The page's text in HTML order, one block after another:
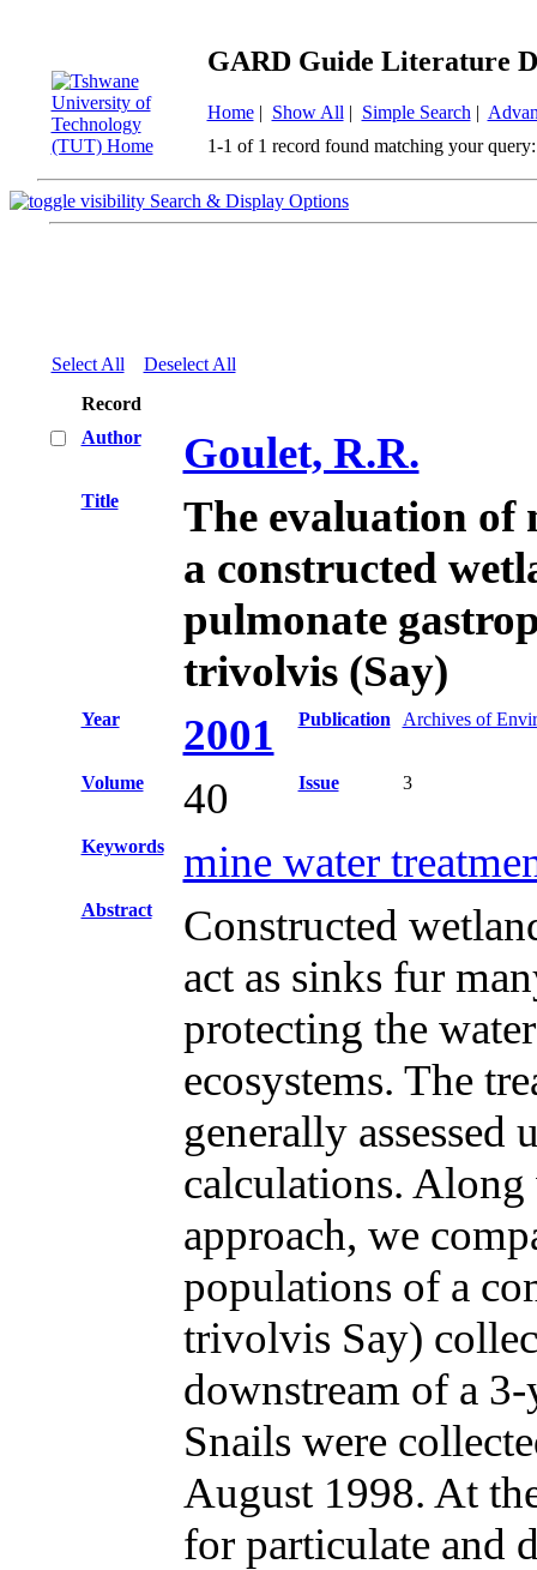
GARD Guide Literature
Home| Show All | Simple Search |
1-1 of 1 record found matching your query:
Search & Display Options
Select All
Deselect All
Record
Author
Goulet, R.R.
Title
The evaluation of
a constructed
pulmonate
trivolvis (Say)
Year 2001 Publication Archives of
Volume 40 Issue 3
Keywords mine water
Abstract
Constructed
act as sinks fur
protecting the
ecosystems. The
generally assessed
calculations. Along
approach, we
populations of a
trivolvis Say)
downstream of a
Snails were
August 1998. At
for particulate and